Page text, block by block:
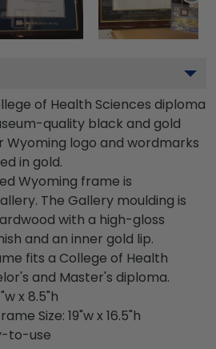
of Health Sciences diploma
quality black and gold
Wyoming logo and wordmarks
in gold.
Wyoming frame is
The Gallery moulding is
with a high-gloss
and an inner gold lip.
fits a College of Health
and Master's diploma.
x 8.5"h
Size: 19"w x 16.5"h
to-use